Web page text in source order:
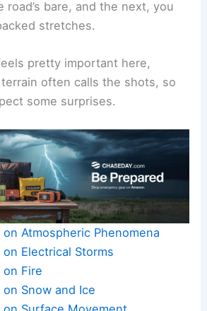
bare, and the next, you
stretches.
pretty important here,
terrain often calls the shots, so
some surprises.
Atmospheric Phenomena
Electrical Storms
Fire
Snow and Ice